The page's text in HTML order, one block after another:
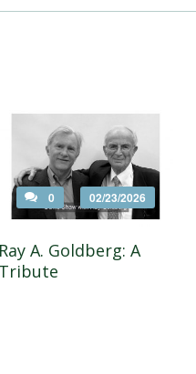
0 02/23/2026
A. Goldberg: A